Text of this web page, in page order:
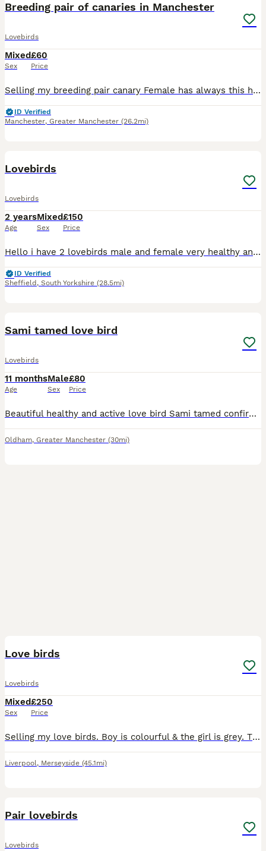
Breeding pair of canaries in Manchester
Lovebirds
Mixed
Sex
£60
Price
Selling my breeding pair canary Female has always this hair issues around head and neck but she is always a good egg laying hen. Otherwise she is good and healthy hen, I have no issue with mites etc
ID Verified
Manchester, Greater Manchester (26.2mi)
Lovebirds
Lovebirds
2 years
Age
Mixed
Sex
£150
Price
Hello i have 2 lovebirds male and female very healthy and cery active now both go to box ready for breeding Cage and box included
ID Verified
Sheffield , South Yorkshire (28.5mi)
Sami tamed love bird
Lovebirds
11 months
Age
Male
Sex
£80
Price
Beautiful healthy and active love bird Sami tamed confirmed male ready to rehome 10months old needs to go asap as Cant give him enough time
Oldham, Greater Manchester (30mi)
Love birds
Lovebirds
Mixed
Sex
£250
Price
Selling my love birds. Boy is colourful & the girl is grey. They have had a baby so they will feed it for another 1-2 weeks so can’t let them go until it is weaned.
Liverpool, Merseyside (45.1mi)
Pair lovebirds
Lovebirds